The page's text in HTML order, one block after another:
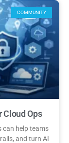
COMMUNITY
Cloud Ops
can help teams
and turn AI